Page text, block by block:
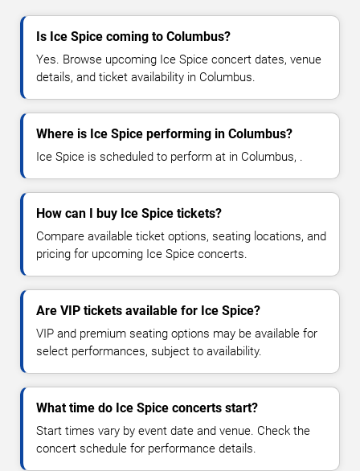
Is Ice Spice coming to Columbus?
Yes. Browse upcoming Ice Spice concert dates, venue
details, and ticket availability in Columbus.
Where is Ice Spice performing in Columbus?
Ice Spice is scheduled to perform at in Columbus, .
How can I buy Ice Spice tickets?
Compare available ticket options, seating locations, and
pricing for upcoming Ice Spice concerts.
Are VIP tickets available for Ice Spice?
VIP and premium seating options may be available for
select performances, subject to availability.
What time do Ice Spice concerts start?
Start times vary by event date and venue. Check the
concert schedule for performance details.